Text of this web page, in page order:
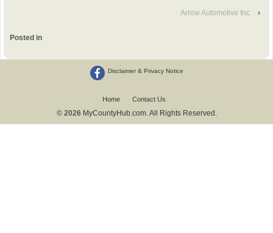
Arrow Automotive Inc ›
Posted in
Disclaimer & Privacy Notice
Home Contact Us
© 2026 MyCountyHub.com. All Rights Reserved.